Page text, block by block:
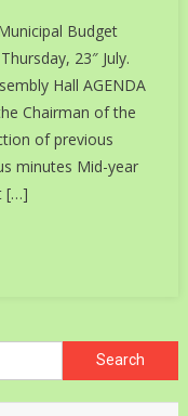
Budget
23″ July.
Hall AGENDA
Chairman of the
of previous
minutes Mid-year
[…]
Search
for: